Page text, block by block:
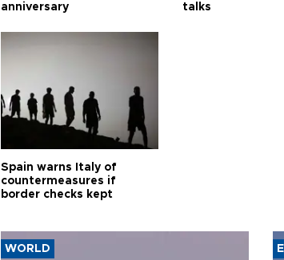
anniversary
talks
Spain warns Italy of
countermeasures if
border checks kept
WORLD